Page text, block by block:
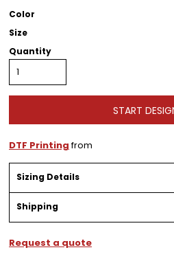
Color
Size
Quantity
START
DTF Printingfrom
Sizing Details
Shipping
Request a quote